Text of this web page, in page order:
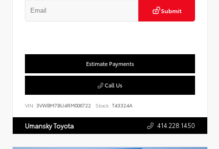
Submit
Estimate Payments
Call Us
VIN: 3VWBM7BU4RM006722 Stock: T43324A
Umansky Toyota 414.228.1450